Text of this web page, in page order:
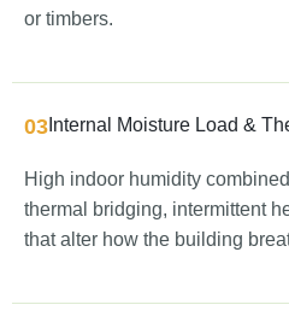
or timbers.
03 Internal Moisture Load &
High indoor humidity
thermal bridging, intermittent
that alter how the building